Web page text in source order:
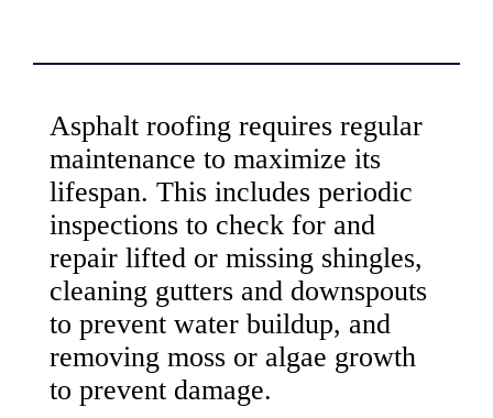
Asphalt roofing requires regular
maintenance to maximize its
lifespan. This includes periodic
inspections to check for and
repair lifted or missing shingles,
cleaning gutters and downspouts
to prevent water buildup, and
removing moss or algae growth
to prevent damage.